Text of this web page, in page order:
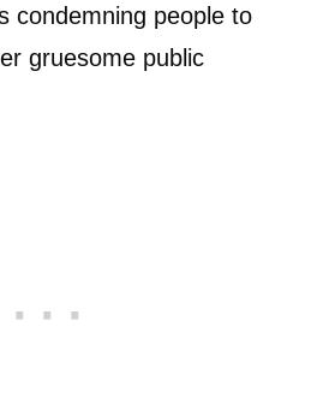
condemning people to
gruesome public